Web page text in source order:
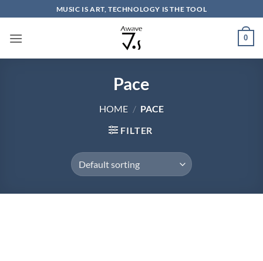
to
content
MUSIC IS ART, TECHNOLOGY IS THE TOOL
0
Pace
HOME / PACE
FILTER